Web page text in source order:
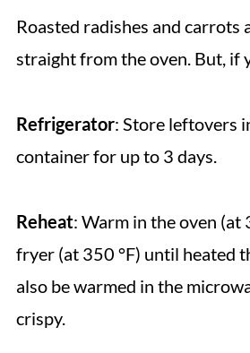
Roasted radishes and carrots
straight from the oven. But, if
Refrigerator: Store leftovers
container for up to 3 days.
Reheat: Warm in the oven (at
fryer (at 350 °F) until heated
also be warmed in the
crispy.